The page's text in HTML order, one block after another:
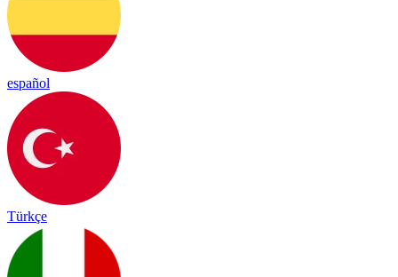
español
Türkçe